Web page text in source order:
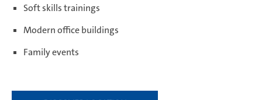
Soft skills trainings
Modern office buildings
Family events